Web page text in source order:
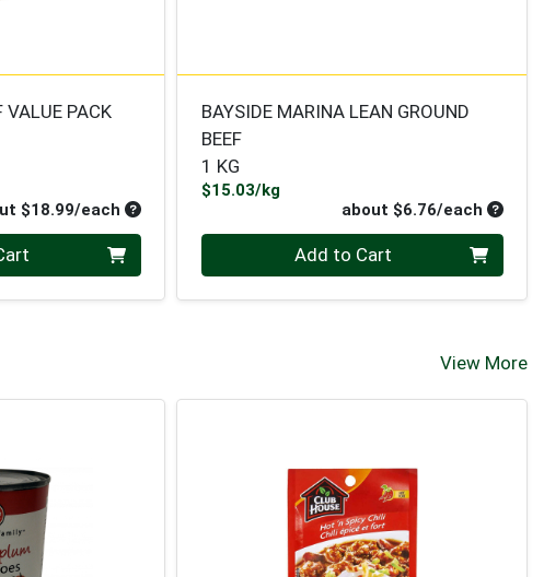
VALUE PACK
$18.99/each Average per unit price
BAYSIDE MARINA LEAN GROUND
BEEF
1 KG
$15.03/kgProduct Price
about $6.76/each
Quantity 0 Add to Cart
View More